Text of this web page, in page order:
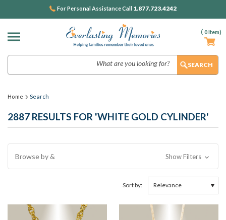
( 0Item)
For Personal Assistance Call 1.877.723.4242
Home Search
2887 RESULTS FOR 'WHITE GOLD CYLINDER'
Browse by & Show Filters
Sort by: